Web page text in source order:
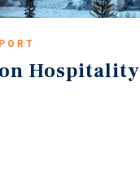
Hospitality